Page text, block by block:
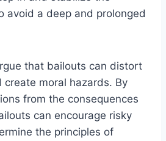
avoid a deep and prolonged
that bailouts can distort
create moral hazards. By
from the consequences
can encourage risky
the principles of